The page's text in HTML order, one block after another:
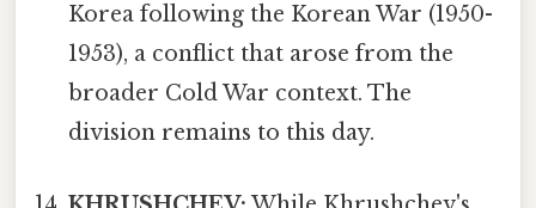
Korea following the Korean War (1950-
1953), a conflict that arose from the
broader Cold War context. The
division remains to this day.